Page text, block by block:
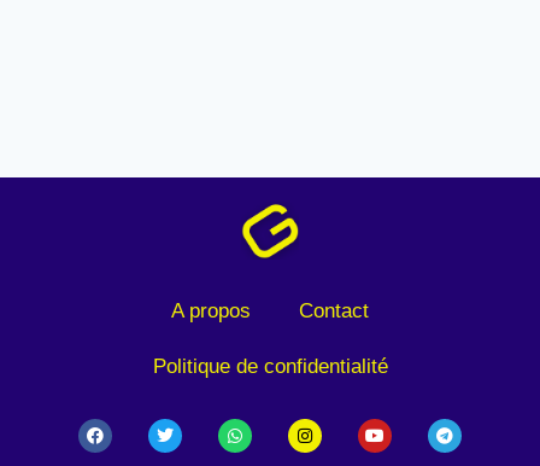
A propos Contact
Politique de confidentialité